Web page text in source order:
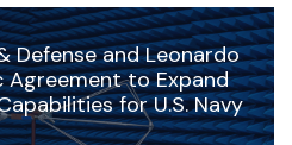
Defense and Leonardo
Agreement to Expand
for U.S. Navy